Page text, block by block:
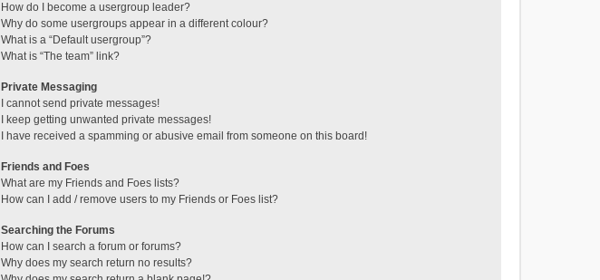
How do I become a usergroup leader?
Why do some usergroups appear in a different colour?
What is a “Default usergroup”?
What is “The team” link?
Private Messaging
I cannot send private messages!
I keep getting unwanted private messages!
I have received a spamming or abusive email from someone on this board!
Friends and Foes
What are my Friends and Foes lists?
How can I add / remove users to my Friends or Foes list?
Searching the Forums
How can I search a forum or forums?
Why does my search return no results?